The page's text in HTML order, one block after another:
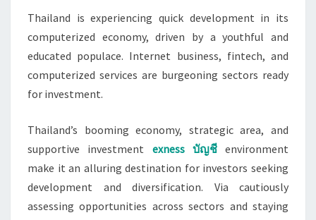
Thailand is experiencing quick development in its
computerized economy, driven by a youthful and
educated populace. Internet business, fintech, and
computerized services are burgeoning sectors ready
for investment.
Thailand’s booming economy, strategic area, and
supportive investment exness บัญชี environment
make it an alluring destination for investors seeking
development and diversification. Via cautiously
assessing opportunities across sectors and staying